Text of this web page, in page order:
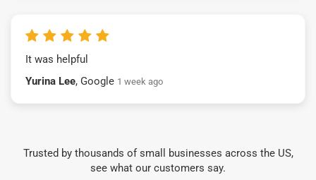
It was helpful
Yurina Lee, Google 1 week ago
Trusted by thousands of small businesses across the US,
see what our customers say.